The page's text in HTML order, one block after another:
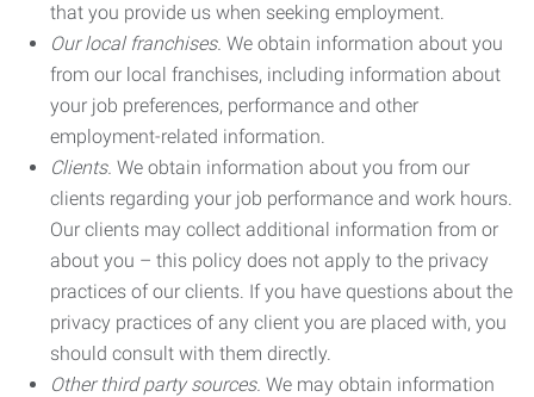
that you provide us when seeking employment.
Our local franchises. We obtain information about you
from our local franchises, including information about
your job preferences, performance and other
employment-related information.
Clients. We obtain information about you from our
clients regarding your job performance and work hours.
Our clients may collect additional information from or
about you – this policy does not apply to the privacy
practices of our clients. If you have questions about the
privacy practices of any client you are placed with, you
should consult with them directly.
Other third party sources. We may obtain information